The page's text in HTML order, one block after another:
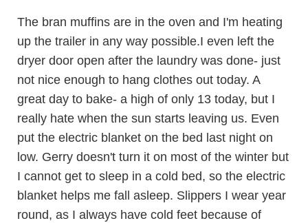
The bran muffins are in the oven and I'm heating
up the trailer in any way possible.I even left the
dryer door open after the laundry was done- just
not nice enough to hang clothes out today. A
great day to bake- a high of only 13 today, but I
really hate when the sun starts leaving us. Even
put the electric blanket on the bed last night on
low. Gerry doesn't turn it on most of the winter but
I cannot get to sleep in a cold bed, so the electric
blanket helps me fall asleep. Slippers I wear year
round, as I always have cold feet because of